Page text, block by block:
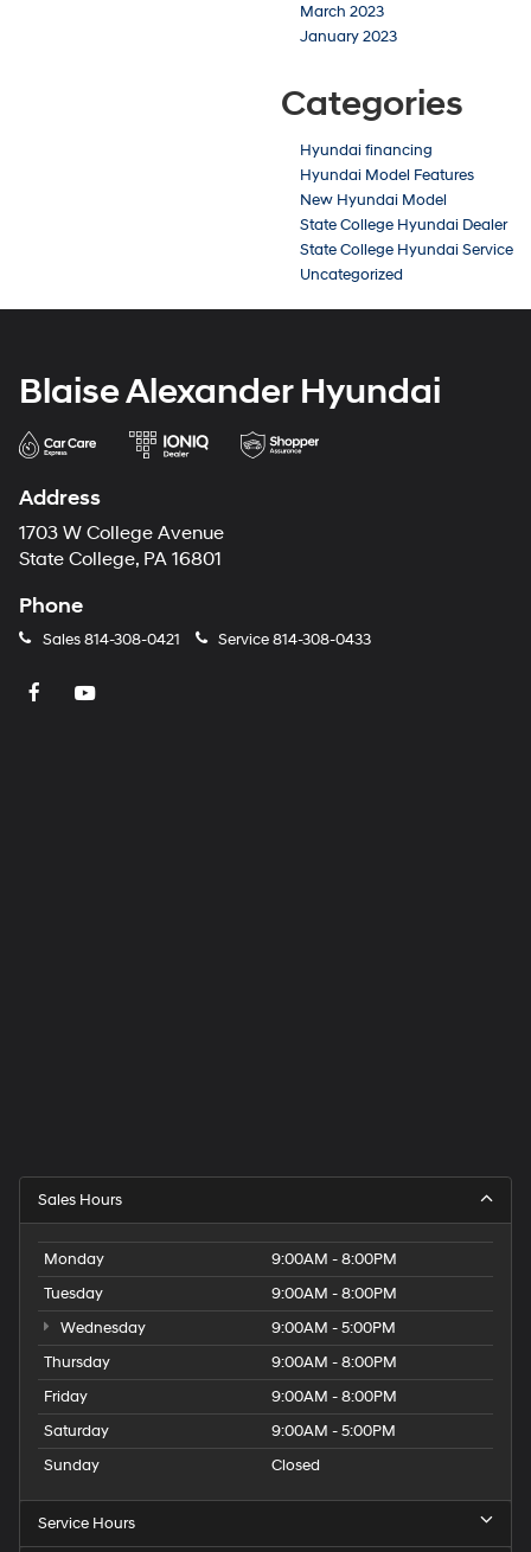
March 2023
January 2023
Categories
Hyundai financing
Hyundai Model Features
New Hyundai Model
State College Hyundai Dealer
State College Hyundai Service
Uncategorized
Blaise Alexander Hyundai
Address
1703 W College Avenue
State College, PA 16801
Phone
Sales814-308-0421 Service814-308-0433
Sales Hours
Monday
9:00AM - 8:00PM
Tuesday
9:00AM - 8:00PM
Wednesday
9:00AM - 5:00PM
Thursday
9:00AM - 8:00PM
Friday
9:00AM - 8:00PM
Saturday
9:00AM - 5:00PM
Sunday
Closed
Service Hours